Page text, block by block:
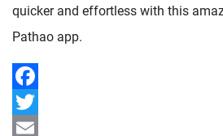
quicker and effortless with this
Pathao app.
Facebook
Twitter